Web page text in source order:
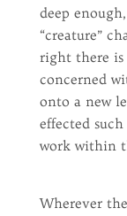
deep
“creature”
right there is
concerned
onto a new
effected
work within
Wherever